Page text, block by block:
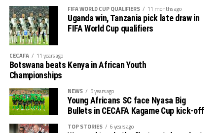
FIFA WORLD CUP QUALIFIERS 11 months ago
Uganda win, Tanzania pick late draw in
FIFA World Cup qualifiers
CECAFA 11 years ago
Botswana beats Kenya in African Youth
Championships
NEWS 5 years ago
Young Africans SC face Nyasa Big
Bullets in CECAFA Kagame Cup kick-off
TOP STORIES 6 years ago